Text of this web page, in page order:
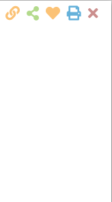
as available